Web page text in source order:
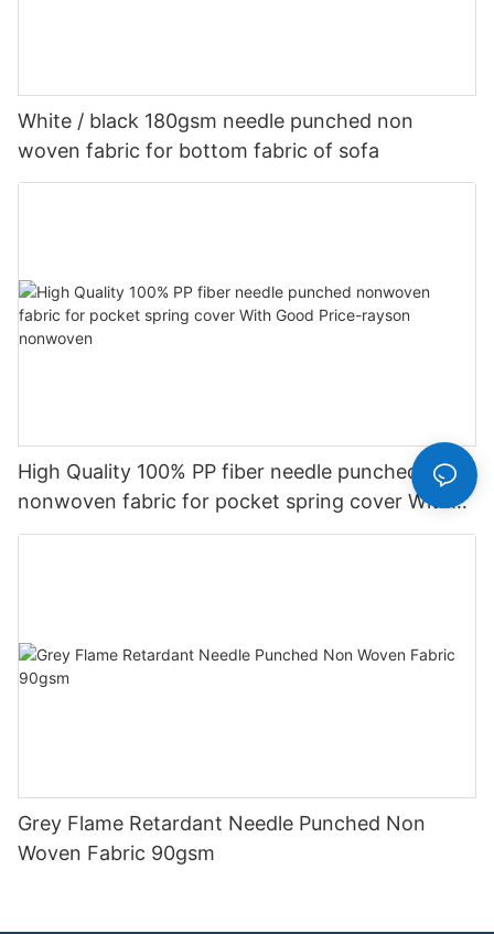
White / black 180gsm needle punched non
woven fabric for bottom fabric of sofa
High Quality 100% PP fiber needle punched
nonwoven fabric for pocket spring cover With
Good Price-rayson nonwoven
Grey Flame Retardant Needle Punched Non
Woven Fabric 90gsm